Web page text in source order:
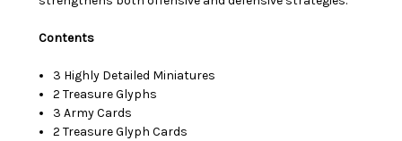
Contents
3 Highly Detailed Miniatures
2 Treasure Glyphs
3 Army Cards
2 Treasure Glyph Cards